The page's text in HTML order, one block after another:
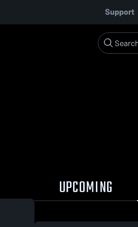
Support
UPCOMING